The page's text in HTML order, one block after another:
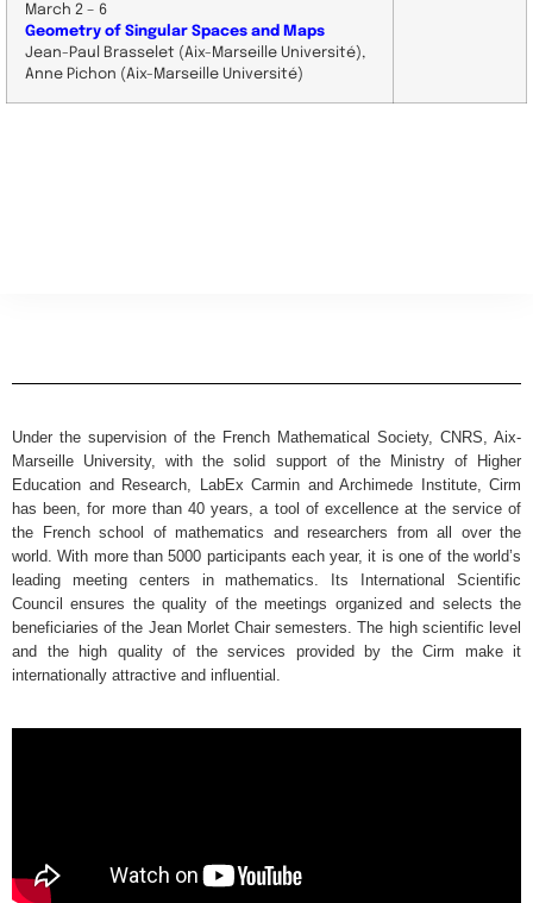
March 2 – 6
Geometry of Singular Spaces and Maps
Jean-Paul Brasselet (Aix-Marseille Université),
Anne Pichon (Aix-Marseille Université)
Under the supervision of the French Mathematical Society, CNRS, Aix-
Marseille University, with the solid support of the Ministry of Higher
Education and Research, LabEx Carmin and Archimede Institute, Cirm
has been, for more than 40 years, a tool of excellence at the service of
the French school of mathematics and researchers from all over the
world. With more than 5000 participants each year, it is one of the world’s
leading meeting centers in mathematics. Its International Scientific
Council ensures the quality of the meetings organized and selects the
beneficiaries of the Jean Morlet Chair semesters. The high scientific level
and the high quality of the services provided by the Cirm make it
internationally attractive and influential.